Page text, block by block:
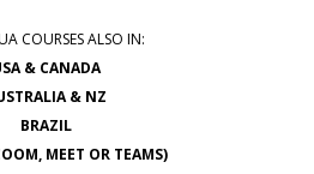
COURSES ALSO IN:
& CANADA
& NZ
BRAZIL
MEET OR TEAMS)